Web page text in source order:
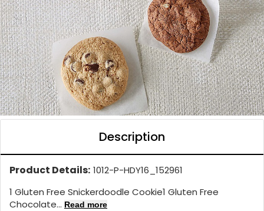
Description
Product Details: 1012-P-HDY16_152961
1 Gluten Free Snickerdoodle Cookie1 Gluten Free
Chocolate... Read more